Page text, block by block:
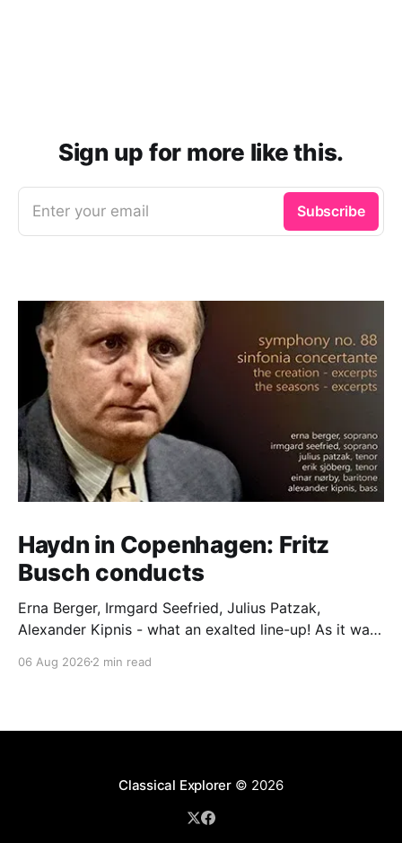
Sign up for more like this.
Enter your email Subscribe
Haydn in Copenhagen: Fritz
Busch conducts
Erna Berger, Irmgard Seefried, Julius Patzak,
Alexander Kipnis - what an exalted line-up! As it was
Schöpfung in 1934 (oratorio excerpts bookend the
coverage
06 Aug 2026 2 min read
Classical Explorer© 2026